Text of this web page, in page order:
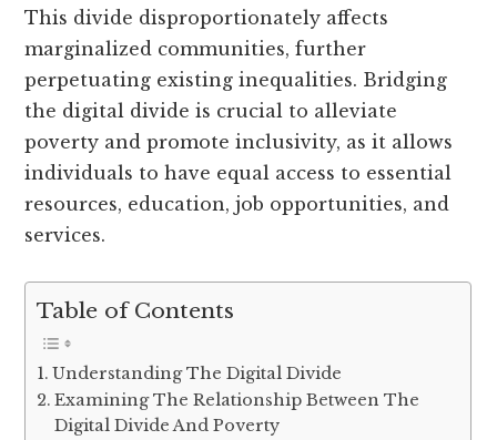
This divide disproportionately affects
marginalized communities, further
perpetuating existing inequalities. Bridging
the digital divide is crucial to alleviate
poverty and promote inclusivity, as it allows
individuals to have equal access to essential
resources, education, job opportunities, and
services.
Table of Contents
Understanding The Digital Divide
Examining The Relationship Between The
Digital Divide And Poverty